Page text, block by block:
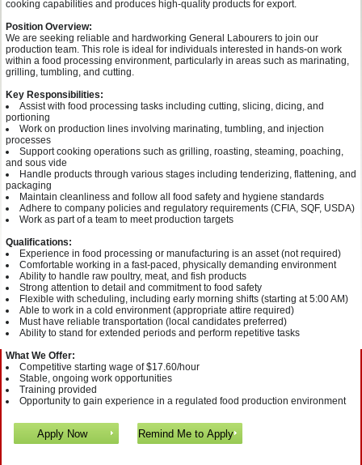
cooking capabilities and produces high-quality products for export.
Position Overview:
We are seeking reliable and hardworking General Labourers to join our
production team. This role is ideal for individuals interested in hands-on work
within a food processing environment, particularly in areas such as marinating,
grilling, tumbling, and cutting.
Key Responsibilities:
Assist with food processing tasks including cutting, slicing, dicing, and
portioning
Work on production lines involving marinating, tumbling, and injection
processes
Support cooking operations such as grilling, roasting, steaming, poaching,
and sous vide
Handle products through various stages including tenderizing, flattening, and
packaging
Maintain cleanliness and follow all food safety and hygiene standards
Adhere to company policies and regulatory requirements (CFIA, SQF, USDA)
Work as part of a team to meet production targets
Qualifications:
Experience in food processing or manufacturing is an asset (not required)
Comfortable working in a fast-paced, physically demanding environment
Ability to handle raw poultry, meat, and fish products
Strong attention to detail and commitment to food safety
Flexible with scheduling, including early morning shifts (starting at 5:00 AM)
Able to work in a cold environment (appropriate attire required)
Must have reliable transportation (local candidates preferred)
Ability to stand for extended periods and perform repetitive tasks
What We Offer:
Competitive starting wage of $17.60/hour
Stable, ongoing work opportunities
Training provided
Opportunity to gain experience in a regulated food production environment